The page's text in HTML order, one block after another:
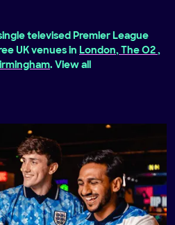
televised Premier League
UK venues in London, The O2 ,
. View all